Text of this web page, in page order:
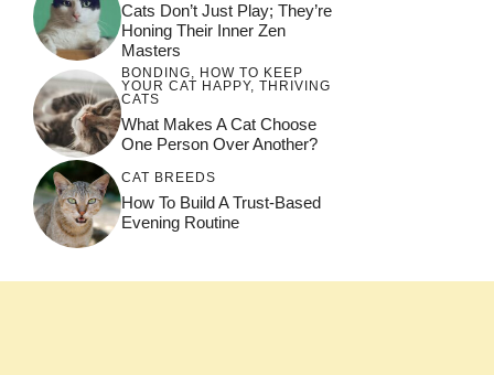
Cats Don’t Just Play; They’re
Honing Their Inner Zen
Masters
BONDING, HOW TO KEEP
YOUR CAT HAPPY, THRIVING
CATS
What Makes A Cat Choose
One Person Over Another?
CAT BREEDS
How To Build A Trust-Based
Evening Routine